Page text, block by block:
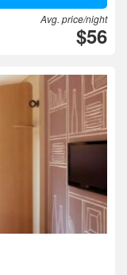
Avg. price/night
$56